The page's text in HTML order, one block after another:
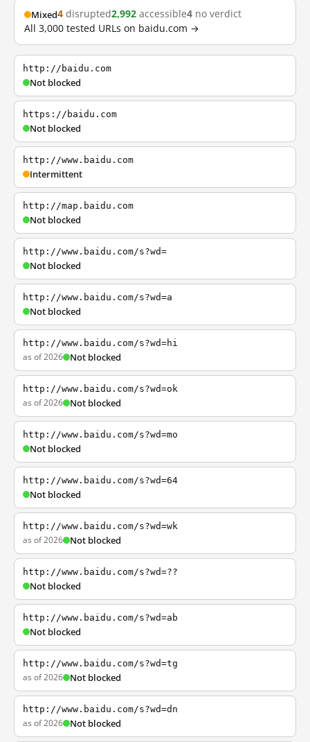
Mixed4 disrupted2,992 accessible4 no verdict
All 3,000 tested URLs on baidu.com →
http://baidu.com
Not blocked
https://baidu.com
Not blocked
http://www.baidu.com
Intermittent
http://map.baidu.com
Not blocked
http://www.baidu.com/s?wd=
Not blocked
http://www.baidu.com/s?wd=a
Not blocked
http://www.baidu.com/s?wd=hi
as of 2026 Not blocked
http://www.baidu.com/s?wd=ok
as of 2026 Not blocked
http://www.baidu.com/s?wd=mo
Not blocked
http://www.baidu.com/s?wd=64
Not blocked
http://www.baidu.com/s?wd=wk
as of 2026 Not blocked
http://www.baidu.com/s?wd=??
Not blocked
http://www.baidu.com/s?wd=ab
Not blocked
http://www.baidu.com/s?wd=tg
as of 2026 Not blocked
http://www.baidu.com/s?wd=dn
as of 2026 Not blocked